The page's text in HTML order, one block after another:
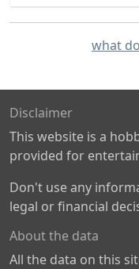
what
Disclaimer
This website is a
provided for
Don't use any
legal or financial
About the data
All the data on this